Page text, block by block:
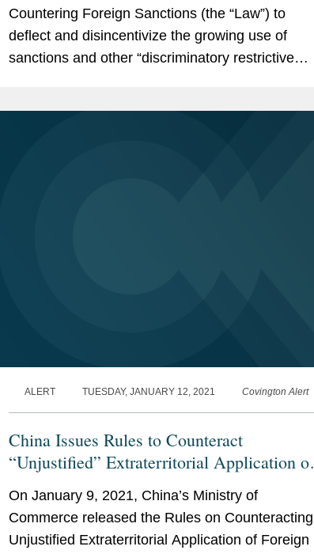
Countering Foreign Sanctions (the “Law”) to
deflect and disincentivize the growing use of
sanctions and other “discriminatory restrictive
ALERT TUESDAY, JANUARY 12, 2021 Covington Alert
China Issues Rules to Counteract
“Unjustified” Extraterritorial Application of
On January 9, 2021, China’s Ministry of
Commerce released the Rules on Counteracting
Unjustified Extraterritorial Application of Foreign